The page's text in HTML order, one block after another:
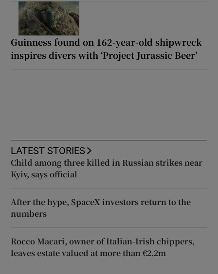
Guinness found on 162-year-old shipwreck
inspires divers with ‘Project Jurassic Beer’
LATEST STORIES
Child among three killed in Russian strikes near
Kyiv, says official
After the hype, SpaceX investors return to the
numbers
Rocco Macari, owner of Italian-Irish chippers,
leaves estate valued at more than €2.2m